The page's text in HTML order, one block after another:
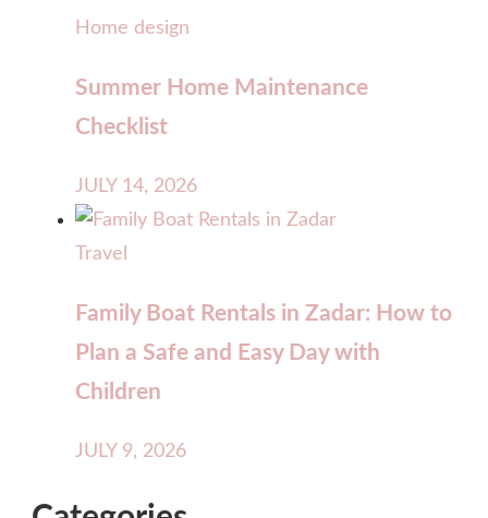
Home design
Summer Home Maintenance
Checklist
JULY 14, 2026
Travel
Family Boat Rentals in Zadar: How to
Plan a Safe and Easy Day with
Children
JULY 9, 2026